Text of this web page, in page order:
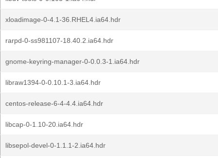
xloadimage-0-4.1-36.RHEL4.ia64.hdr
rarpd-0-ss981107-18.40.2.ia64.hdr
gnome-keyring-manager-0-0.0.3-1.ia64.hdr
libraw1394-0-0.10.1-3.ia64.hdr
centos-release-6-4-4.4.ia64.hdr
libcap-0-1.10-20.ia64.hdr
libsepol-devel-0-1.1.1-2.ia64.hdr